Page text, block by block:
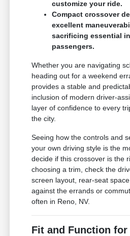
customize your ride.
Compact crossover
excellent
sacrificing essential
passengers.
Whether you are navigating
heading out for a weekend
provides a stable and
inclusion of modern driver-
layer of confidence to every
the city.
Seeing how the controls and
your own driving style is the
decide if this crossover is the
choosing a trim, check the
screen layout, rear-seat
against the errands or
often in Reno, NV.
Fit and Function for